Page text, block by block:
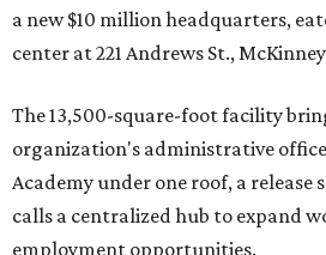
a new $10 million headquarters,
center at 221 Andrews St.,
The 13,500-square-foot facility
organization's administrative
Academy under one roof, a release
calls a centralized hub to expand
employment opportunities.